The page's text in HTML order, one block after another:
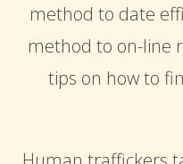
method to date
method to on-line
tips on how to